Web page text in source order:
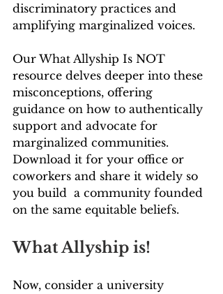
discriminatory practices and
amplifying marginalized voices.
Our What Allyship Is NOT
resource delves deeper into these
misconceptions, offering
guidance on how to authentically
support and advocate for
marginalized communities.
Download it for your office or
coworkers and share it widely so
you build  a community founded
on the same equitable beliefs.
What Allyship is!
Now, consider a university